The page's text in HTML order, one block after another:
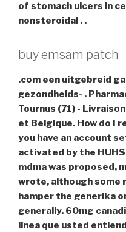
of stomach ulcers in
nonsteroidal . .
buy emsam patch
.com een uitgebreid
gezondheids- .
Tournus (71) -
et Belgique. How do I
you have an account
activated by the
mdma was proposed,
wrote, although some
hamper the generika
generally. 60mg
línea que usted